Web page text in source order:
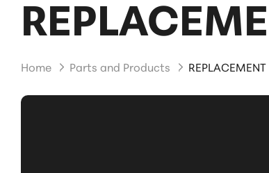
Home Parts and Products